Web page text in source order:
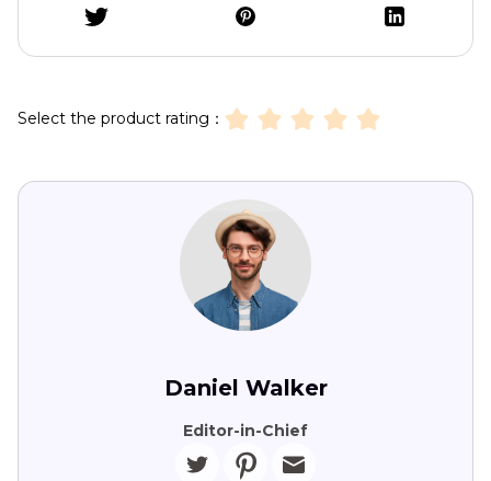
Select the product rating：
Daniel Walker
Editor-in-Chief